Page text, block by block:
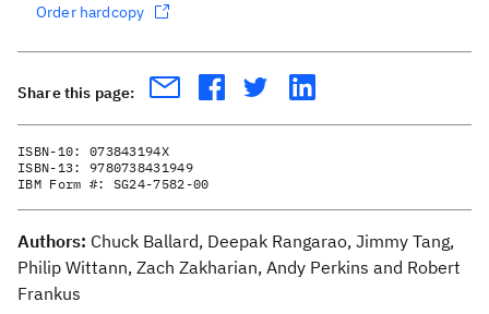
Order hardcopy
Share this page:
ISBN-10: 073843194X
ISBN-13: 9780738431949
IBM Form #: SG24-7582-00
Authors: Chuck Ballard, Deepak Rangarao, Jimmy Tang,
Philip Wittann, Zach Zakharian, Andy Perkins and Robert
Frankus